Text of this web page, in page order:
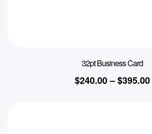
32pt Business Card
$240.00–$395.00